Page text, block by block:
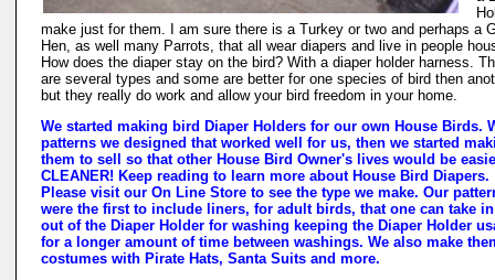
make just for them. I am sure there is a Turkey or two and perhaps a
Hen, as well many Parrots, that all wear diapers and live in people
How does the diaper stay on the bird? With a diaper holder harness.
are several types and some are better for one species of bird then
but they really do work and allow your bird freedom in your home.
We started making bird Diaper Holders for our own House Birds.
patterns we designed that worked well for us, then we started
them to sell so that other House Bird Owner's lives would be
CLEANER! Keep reading to learn more about House Bird Diapers.
Please visit our On Line Store to see the type we make. Our
were the first to include liners, for adult birds, that one can take
out of the Diaper Holder for washing keeping the Diaper Holder
for a longer amount of time between washings. We also make
costumes with Pirate Hats, Santa Suits and more.